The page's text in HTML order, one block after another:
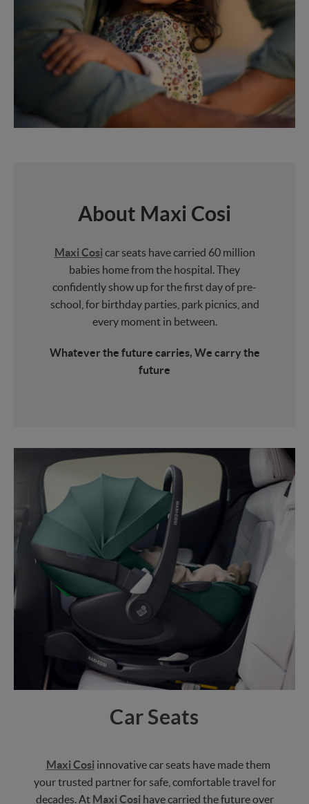
About Maxi Cosi
Maxi Cosicar seats have carried 60 million
babies home from the hospital. They
confidently show up for the first day of pre-
school, for birthday parties, park picnics, and
every moment in between.
Whatever the future carries, We carry the
future
Car Seats
Maxi Cosiinnovative car seats have made them
your trusted partner for safe, comfortable travel for
decades. At Maxi Cosihave carried the future over